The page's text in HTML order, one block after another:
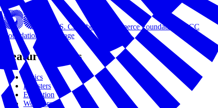
U.S. Chamber of Commerce Foundation
USCC
Foundation Homepage
Featured Issues
Civics
Disasters
Education
Workforce